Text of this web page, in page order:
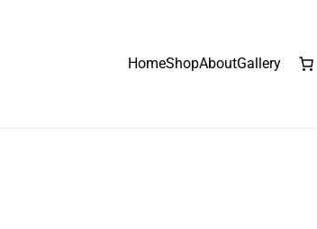
HomeShopAboutGallery